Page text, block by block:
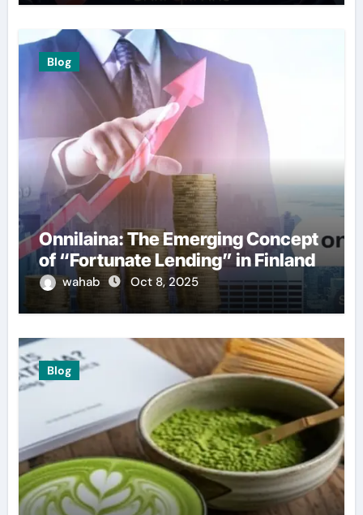
Blog
Onnilaina: The Emerging Concept
of “Fortunate Lending” in Finland
wahab Oct 8, 2025
Blog